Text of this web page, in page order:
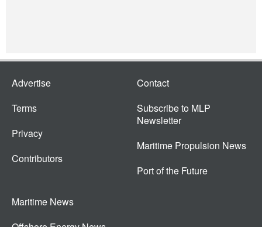
Advertise
Terms
Privacy
Contributors
Contact
Subscribe to MLP
Newsletter
Maritime Propulsion News
Port of the Future
Maritime News